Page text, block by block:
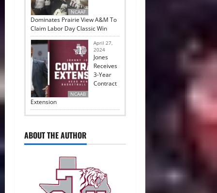
NCAAF
Dominates Prairie View A&M To
Claim Labor Day Classic Win
NCAAB
April 27,
2024
Jones
Receives
3-Year
Contract
Extension
ABOUT THE AUTHOR